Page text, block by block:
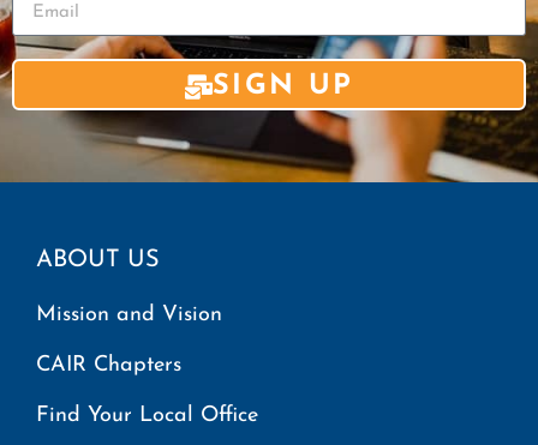
SIGN UP
ABOUT US
Mission and Vision
CAIR Chapters
Find Your Local Office